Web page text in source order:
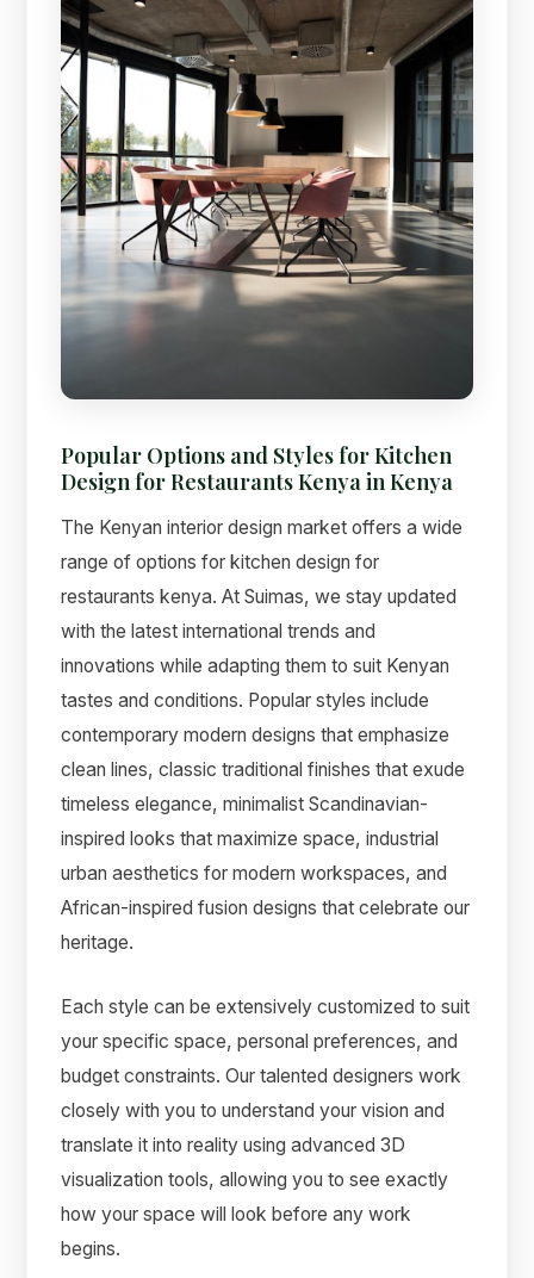
Popular Options and Styles for Kitchen
Design for Restaurants Kenya in Kenya
The Kenyan interior design market offers a wide
range of options for kitchen design for
restaurants kenya. At Suimas, we stay updated
with the latest international trends and
innovations while adapting them to suit Kenyan
tastes and conditions. Popular styles include
contemporary modern designs that emphasize
clean lines, classic traditional finishes that exude
timeless elegance, minimalist Scandinavian-
inspired looks that maximize space, industrial
urban aesthetics for modern workspaces, and
African-inspired fusion designs that celebrate our
heritage.
Each style can be extensively customized to suit
your specific space, personal preferences, and
budget constraints. Our talented designers work
closely with you to understand your vision and
translate it into reality using advanced 3D
visualization tools, allowing you to see exactly
how your space will look before any work
begins.